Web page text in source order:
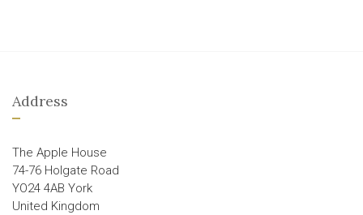
Address
The Apple House
74-76 Holgate Road
YO24 4AB York
United Kingdom